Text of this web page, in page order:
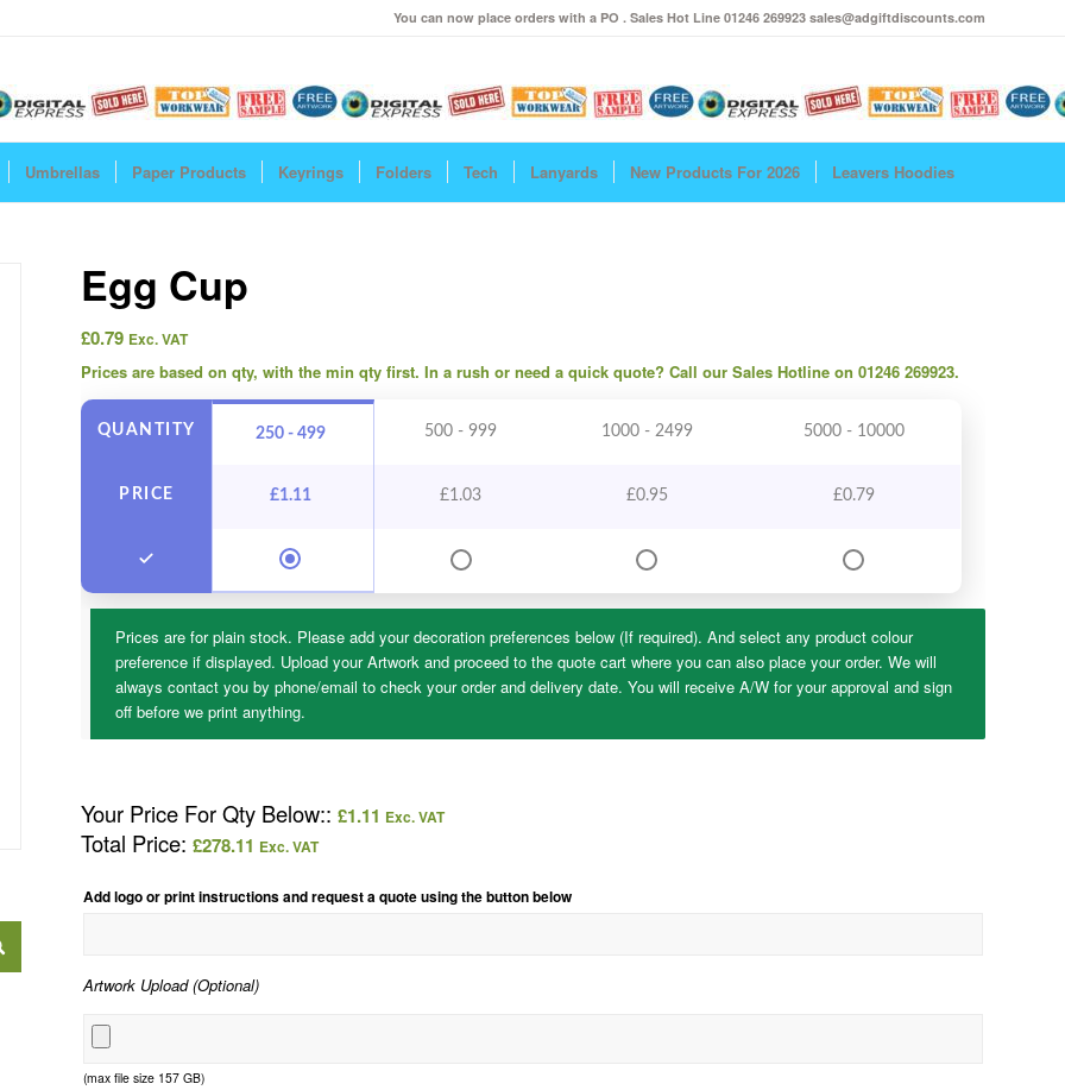
You can now place orders with a PO . Sales Hot Line 01246 269923 sales@adgiftdiscounts.com
Umbrellas Paper Products Keyrings Folders Tech Lanyards New Products For 2026 Leavers Hoodies
Egg Cup
£0.79 Exc. VAT
Prices are based on qty, with the min qty first. In a rush or need a quick quote? Call our Sales Hotline on 01246 269923.
QUANTITY
PRICE
250 - 499 500 - 999 1000 - 2499 5000 - 10000
£1.11 £1.03 £0.95 £0.79
Prices are for plain stock. Please add your decoration preferences below (If required). And select any product colour
preference if displayed. Upload your Artwork and proceed to the quote cart where you can also place your order. We will
always contact you by phone/email to check your order and delivery date. You will receive A/W for your approval and sign
off before we print anything.
Your Price For Qty Below:: £1.11 Exc. VAT
Total Price: £278.11 Exc. VAT
Add logo or print instructions and request a quote using the button below
Artwork Upload (Optional)
(max file size 157 GB)